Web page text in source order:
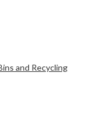
and Recycling